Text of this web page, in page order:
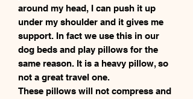
around my head, I can push it up
under my shoulder and it gives me
support. In fact we use this in our
dog beds and play pillows for the
same reason. It is a heavy pillow, so
not a great travel one.
These pillows will not compress and